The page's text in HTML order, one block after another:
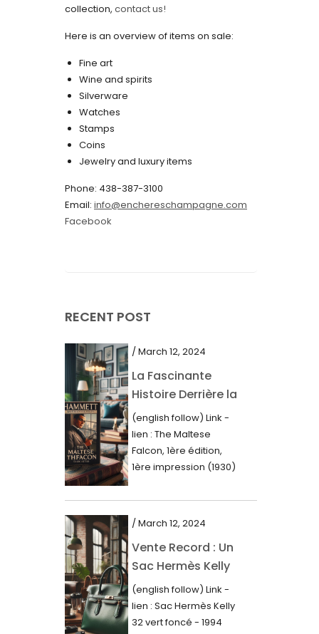
May 2022
April 2022
March 2022
February 2022
December 2021
November 2021
September 2021
August 2021
July 2021
March 2021
February 2021
January 2021
December 2020
November 2020
October 2020
September 2020
July 2020
June 2020
May 2020
March 2020
February 2020
December 2019
collection, contact us!
Here is an overview of items on sale:
Fine art
Wine and spirits
Silverware
Watches
Stamps
Coins
Jewelry and luxury items
Phone: 438-387-3100
Email: info@enchereschampagne.com
Facebook
RECENT POST
/ March 12, 2024
La Fascinante
Histoire Derrière la
Première Édition
du “Faucon
Maltais” (1930)
(english follow) Link -
lien : The Maltese
Falcon, 1ère édition,
1ère impression (1930)
mots imprimés,...
/ March 12, 2024
Vente Record : Un
Sac Hermès Kelly
de 1994 atteint 14
000$
(english follow) Link -
lien : Sac Hermès Kelly
32 vert foncé - 1994